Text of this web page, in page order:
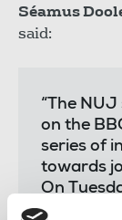
Séamus
said:
“The
on the
series of
towards
On
of reports